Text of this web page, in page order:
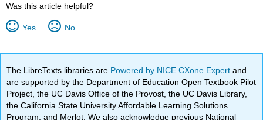
Was this article helpful?
Yes No
The LibreTexts libraries are Powered by NICE CXone Expertand
are supported by the Department of Education Open Textbook Pilot
Project, the UC Davis Office of the Provost, the UC Davis Library,
the California State University Affordable Learning Solutions
Program, and Merlot. We also acknowledge previous National